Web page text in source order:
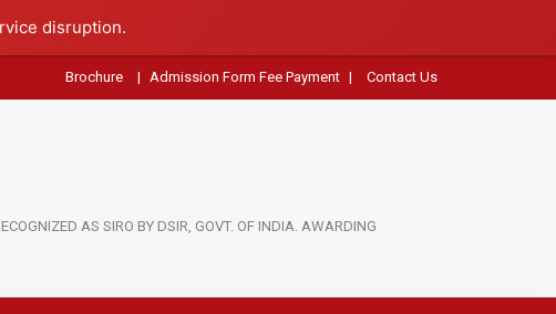
disruption.
Brochure | Admission Form Fee Payment | Contact Us
AS SIRO BY DSIR, GOVT. OF INDIA. AWARDING